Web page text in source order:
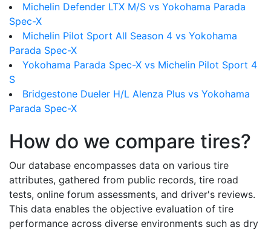
Michelin Defender LTX M/S vs Yokohama Parada
Spec-X
Michelin Pilot Sport All Season 4 vs Yokohama
Parada Spec-X
Yokohama Parada Spec-X vs Michelin Pilot Sport 4
S
Bridgestone Dueler H/L Alenza Plus vs Yokohama
Parada Spec-X
How do we compare tires?
Our database encompasses data on various tire
attributes, gathered from public records, tire road
tests, online forum assessments, and driver's reviews.
This data enables the objective evaluation of tire
performance across diverse environments such as dry